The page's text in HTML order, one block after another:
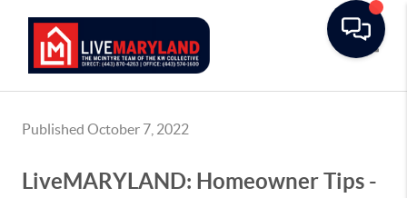
Published October 7, 2022
LiveMARYLAND: Homeowner Tips -